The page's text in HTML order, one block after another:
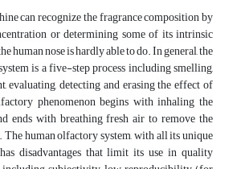
can recognize the fragrance composition by
or determining some of its intrinsic
human nose is hardly able to do. In general, the
is a five-step process including smelling,
evaluating, detecting and erasing the effect of
phenomenon begins with inhaling the
ends with breathing fresh air to remove the
The human olfactory system, with all its unique
disadvantages that limit its use in quality